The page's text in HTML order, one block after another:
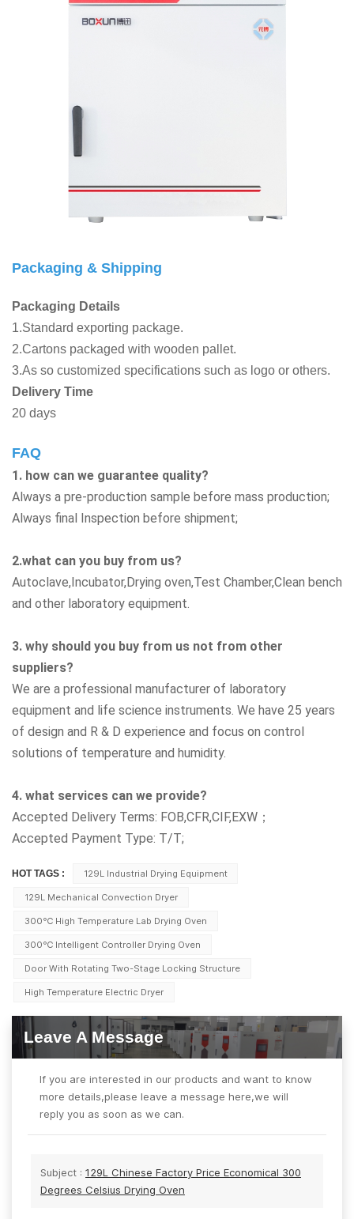
Packaging & Shipping
Packaging Details
1.Standard exporting package.
2.Cartons packaged with wooden pallet.
3.As so customized specifications such as logo or others.
Delivery Time
20 days
FAQ
1. how can we guarantee quality?
Always a pre-production sample before mass production;
Always final Inspection before shipment;
2.what can you buy from us?
Autoclave,Incubator,Drying oven,Test Chamber,Clean bench
and other laboratory equipment.
3. why should you buy from us not from other
suppliers?
We are a professional manufacturer of laboratory
equipment and life science instruments. We have 25 years
of design and R & D experience and focus on control
solutions of temperature and humidity.
4. what services can we provide?
Accepted Delivery Terms: FOB,CFR,CIF,EXW；
Accepted Payment Type: T/T;
HOT TAGS : 129L Industrial Drying Equipment
129L Mechanical Convection Dryer
300℃ High Temperature Lab Drying Oven
300℃ Intelligent Controller Drying Oven
Door With Rotating Two-Stage Locking Structure
High Temperature Electric Dryer
Leave A Message
If you are interested in our products and want to know
more details,please leave a message here,we will
reply you as soon as we can.
Subject : 129L Chinese Factory Price Economical 300
Degrees Celsius Drying Oven